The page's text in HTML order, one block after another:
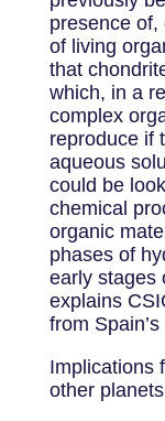
presence
of living
that
which, in a
complex
reproduce if
aqueous
could be
chemical
organic
phases of
early stages
explains
from
Implications
other planets